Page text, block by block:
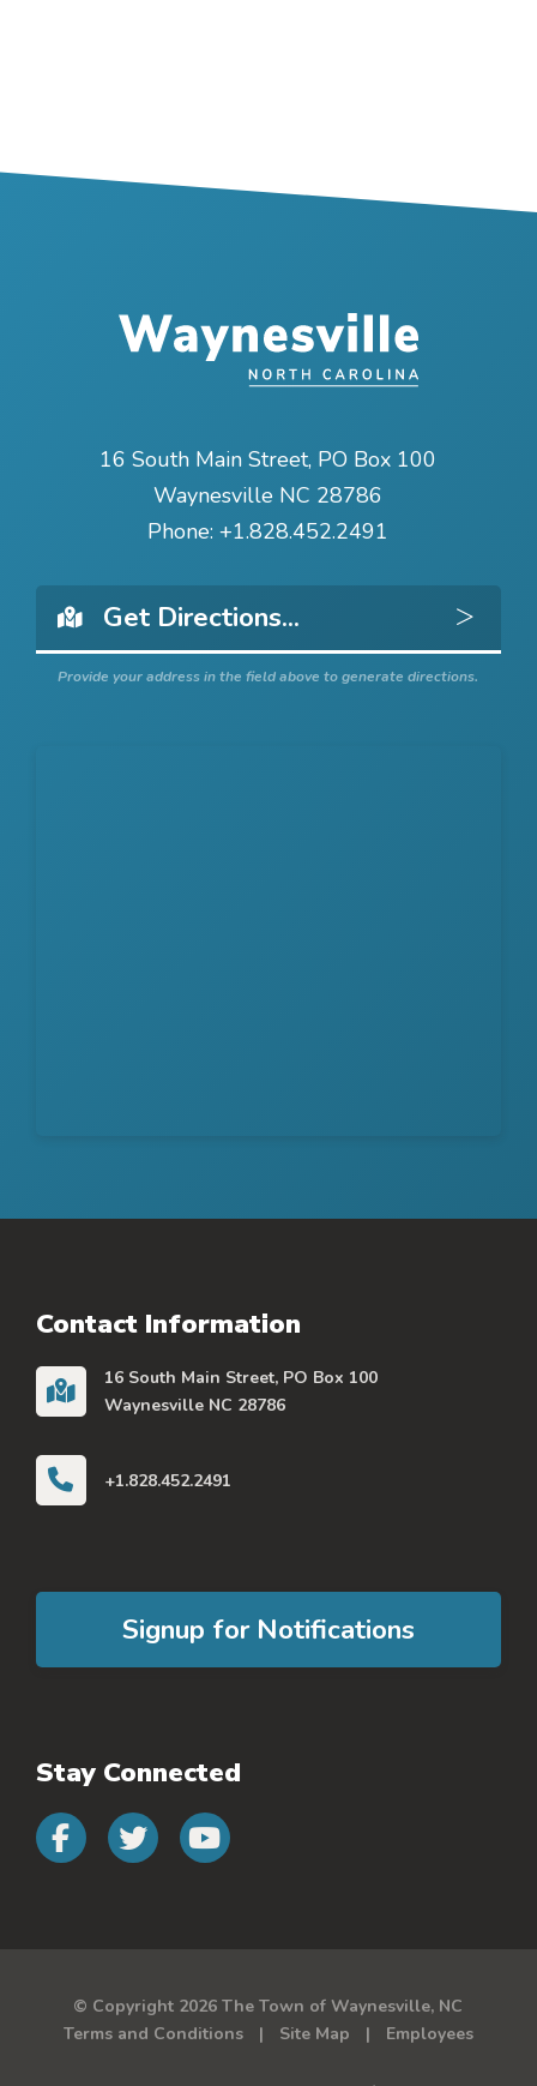
16 South Main Street, PO Box 100
Waynesville NC 28786
Phone: +1.828.452.2491
Get
Provide your address in the field above to generate directions.
Contact Information
16 South Main Street, PO Box 100
Waynesville NC 28786
+1.828.452.2491
Signup for Notifications
Stay Connected
Connect with us on
Connect with us on
Connect with us
© Copyright 2026 The Town of Waynesville, NC
Terms and Conditions
Site Map Employees